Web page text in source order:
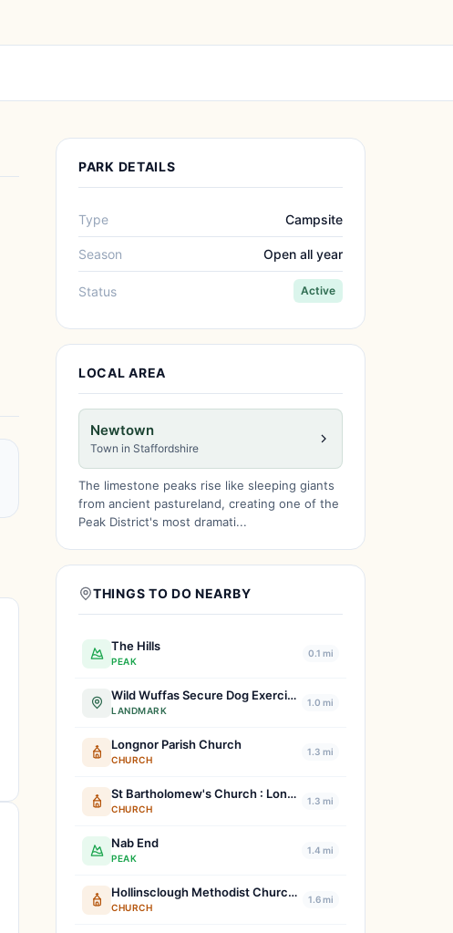
PARK DETAILS
Type Campsite
Season Open all year
Status Active
LOCAL AREA
Newtown
Town in Staffordshire
The limestone peaks rise like sleeping giants
from ancient pastureland, creating one of the
Peak District's most dramati...
THINGS TO DO NEARBY
The Hills
PEAK
0.1 mi
Wild Wuffas Secure Dog Exercise & Training Field
LANDMARK
1.0 mi
Longnor Parish Church
CHURCH
1.3 mi
St Bartholomew's Church : Longnor
CHURCH
1.3 mi
Nab End
PEAK
1.4 mi
Hollinsclough Methodist Church & Hall
CHURCH
1.6 mi